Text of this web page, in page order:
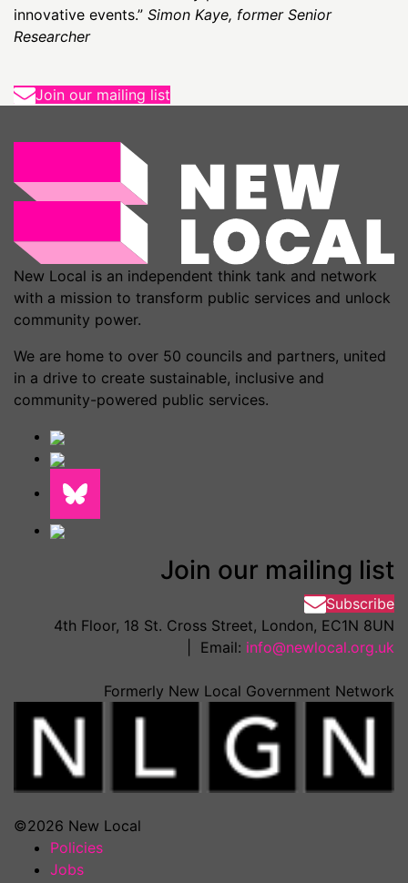
innovative events.” Simon Kaye, former Senior
Researcher
Join our mailing list
New Local is an independent think tank and network
with a mission to transform public services and unlock
community power.
We are home to over 50 councils and partners, united
in a drive to create sustainable, inclusive and
community-powered public services.
Join our mailing list
Subscribe
4th Floor, 18 St. Cross Street, London, EC1N 8UN
| Email: info@newlocal.org.uk
Formerly New Local Government Network
©2026 New Local
Policies
Jobs